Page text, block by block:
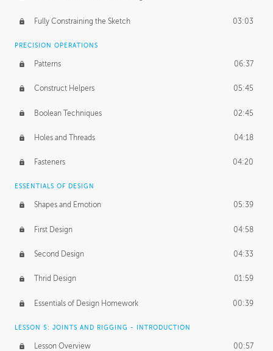
Fully Constraining the Sketch 03:03
PRECISION OPERATIONS
Patterns 06:37
Construct Helpers 05:45
Boolean Techniques 02:45
Holes and Threads 04:18
Fasteners 04:20
ESSENTIALS OF DESIGN
Shapes and Emotion 05:39
First Design 04:58
Second Design 04:33
Thrid Design 01:59
Essentials of Design Homework 00:39
LESSON 5: JOINTS AND RIGGING - INTRODUCTION
Lesson Overview 00:57